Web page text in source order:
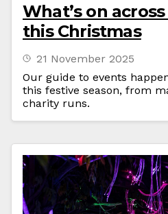
What’s on
this Christmas
21 November 2025
Our guide to events
this festive season, from
charity runs.